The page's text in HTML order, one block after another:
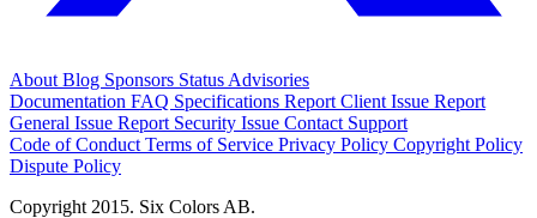
About Blog Sponsors Status Advisories
Documentation FAQ Specifications Report Client Issue Report
General Issue Report Security Issue Contact Support
Code of Conduct Terms of Service Privacy Policy Copyright Policy
Dispute Policy
Copyright 2015. Six Colors AB.